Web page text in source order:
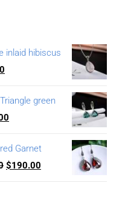
inlaid hibiscus
green
Garnet
$190.00